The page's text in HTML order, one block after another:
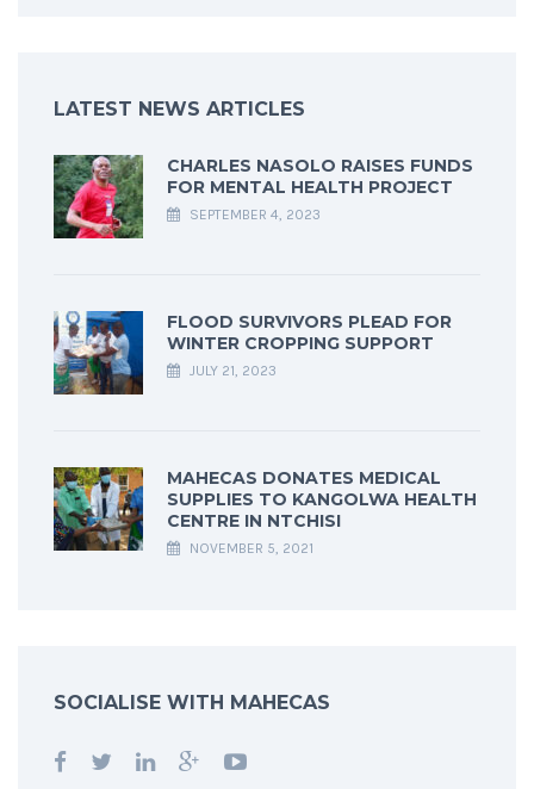
LATEST NEWS ARTICLES
CHARLES NASOLO RAISES FUNDS
FOR MENTAL HEALTH PROJECT
SEPTEMBER 4, 2023
FLOOD SURVIVORS PLEAD FOR
WINTER CROPPING SUPPORT
JULY 21, 2023
MAHECAS DONATES MEDICAL
SUPPLIES TO KANGOLWA HEALTH
CENTRE IN NTCHISI
NOVEMBER 5, 2021
SOCIALISE WITH MAHECAS